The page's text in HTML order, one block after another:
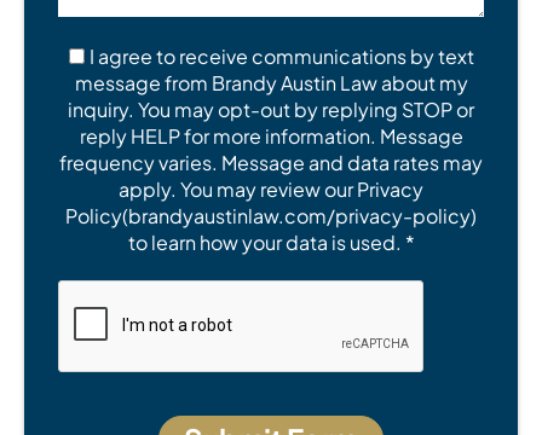
I agree to receive communications by text
message from Brandy Austin Law about my
inquiry. You may opt-out by replying STOP or
reply HELP for more information. Message
frequency varies. Message and data rates may
apply. You may review our Privacy
Policy(brandyaustinlaw.com/privacy-policy)
to learn how your data is used. *